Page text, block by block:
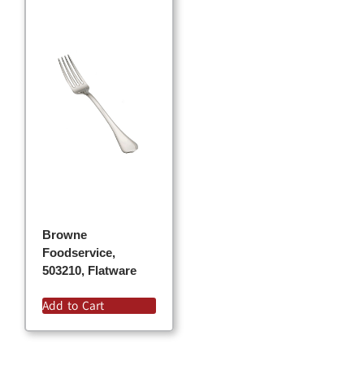
Browne
Foodservice,
503210, Flatware
Add to Cart